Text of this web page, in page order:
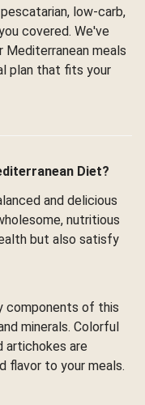
low-carb,
covered. We've
meals
plan that fits your
Diet?
and delicious
nutritious
but also satisfy
components of this
minerals. Colorful
artichokes are
flavor to your meals.